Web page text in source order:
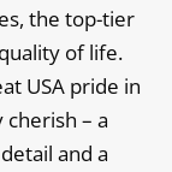
the top-tier
of life.
USA pride in
– a
and a